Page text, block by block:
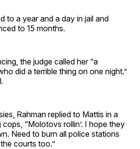
to a year and a day in jail and
to 15 months.
the judge called her “a
did a terrible thing on one night.”
Rahman replied to Mattis in a
“Molotovs rollin’. I hope they
Need to burn all police stations
courts too.”